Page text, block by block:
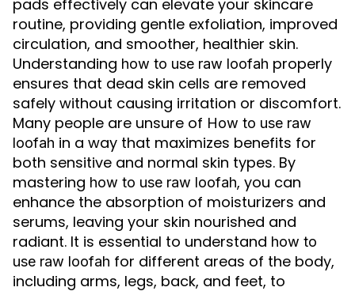
pads effectively can elevate your skincare
routine, providing gentle exfoliation, improved
circulation, and smoother, healthier skin.
Understanding how to use raw loofah properly
ensures that dead skin cells are removed
safely without causing irritation or discomfort.
Many people are unsure of How to use raw
loofah in a way that maximizes benefits for
both sensitive and normal skin types. By
mastering how to use raw loofah, you can
enhance the absorption of moisturizers and
serums, leaving your skin nourished and
radiant. It is essential to understand how to
use raw loofah for different areas of the body,
including arms, legs, back, and feet, to